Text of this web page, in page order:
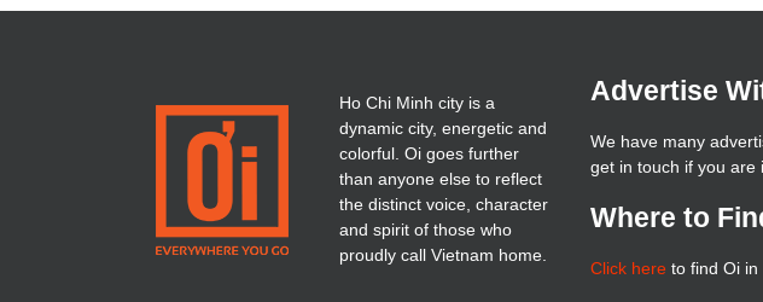
Ho Chi Minh city is a
dynamic city, energetic and
colorful. Oi goes further
than anyone else to reflect
the distinct voice, character
and spirit of those who
proudly call Vietnam home.
Advertise
We have many
get in touch if you are
Where to
Click hereto find Oi in